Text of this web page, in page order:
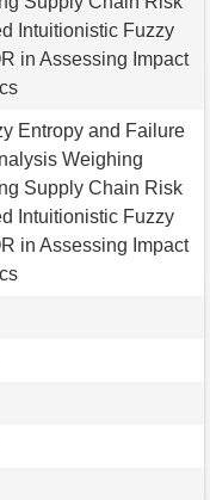
Intuitionistic Fuzzy
in Assessing Impact
Entropy and Failure
Weighing
Supply Chain Risk
Intuitionistic Fuzzy
in Assessing Impact